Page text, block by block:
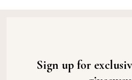
Sign up for